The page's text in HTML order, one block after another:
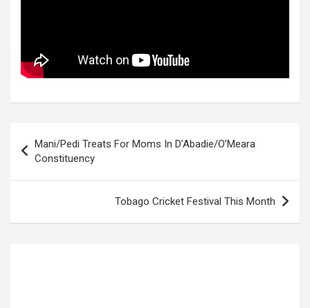
navigation
Mani/Pedi Treats For Moms In D’Abadie/O’Meara
Constituency
Tobago Cricket Festival This Month